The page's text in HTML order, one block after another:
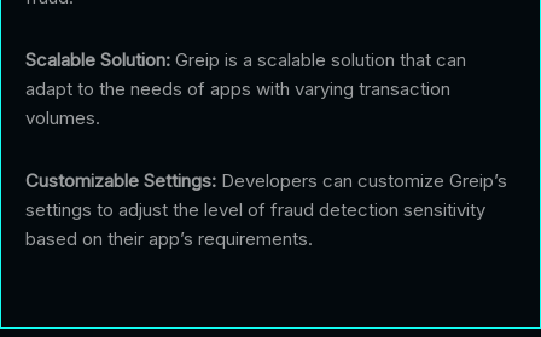
Scalable Solution: Greip is a scalable solution that can
adapt to the needs of apps with varying transaction
volumes.
Customizable Settings: Developers can customize Greip’s
settings to adjust the level of fraud detection sensitivity
based on their app’s requirements.